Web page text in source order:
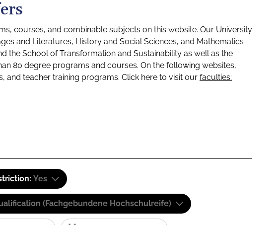
courses, and combinable subjects on this website. Our University
and Literatures, History and Social Sciences, and Mathematics
the School of Transformation and Sustainability as well as the
80 degree programs and courses. On the following websites,
and teacher training programs. Click here to visit our faculties:
Yes
(Fachgebundene Hochschulreife)